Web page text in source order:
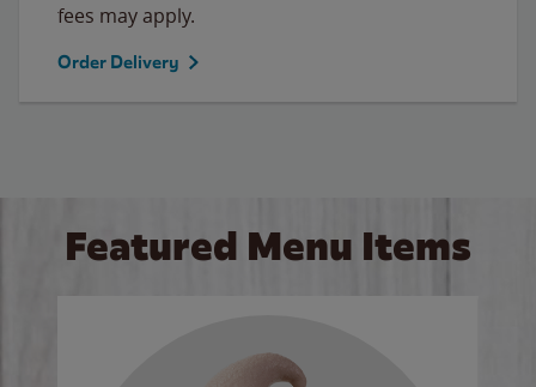
fees may apply.
Order Delivery
Featured Menu Items